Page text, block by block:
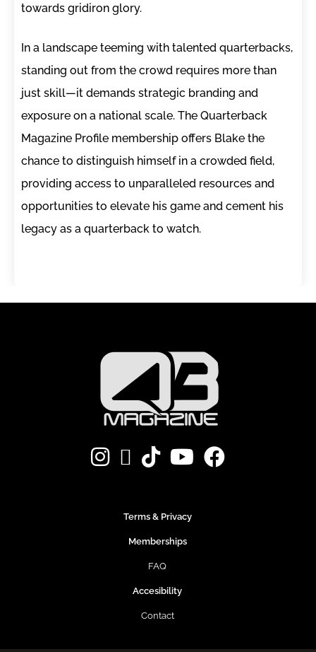
towards gridiron glory.
In a landscape teeming with talented quarterbacks,
standing out from the crowd requires more than
just skill—it demands strategic branding and
exposure on a national scale. The Quarterback
Magazine Profile membership offers Blake the
chance to distinguish himself in a crowded field,
providing access to unparalleled resources and
opportunities to elevate his game and cement his
legacy as a quarterback to watch.
Terms & Privacy
Memberships
FAQ
Accesibility
Contact